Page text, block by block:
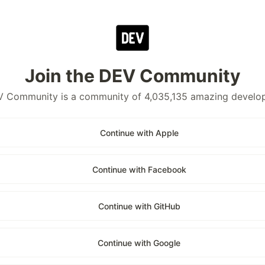
Join the DEV Community
Community is a community of 4,035,135 amazing
Continue with Apple
Continue with Facebook
Continue with GitHub
Continue with Google